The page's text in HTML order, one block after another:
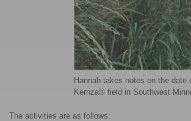
Hannah takes notes on the date
Kernza® field in Southwest
The activities are as follows: